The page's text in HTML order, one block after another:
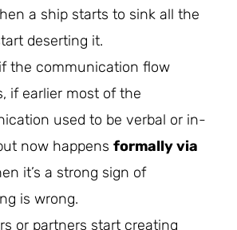
a ship starts to sink all the
deserting it.
the communication flow
if earlier most of the
used to be verbal or in-
now happens formally via
it’s a strong sign of
is wrong.
or partners start creating